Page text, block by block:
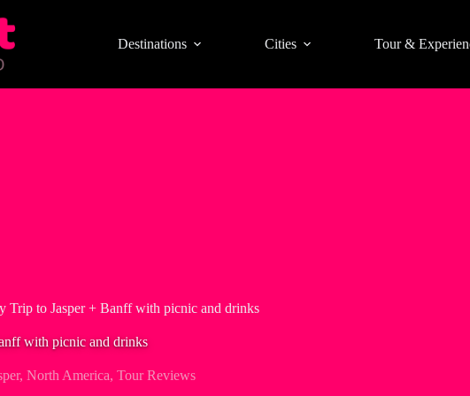
Destinations Cities Tour &
Trip to Jasper + Banff with picnic and drinks
with picnic and drinks
, North America, Tour Reviews